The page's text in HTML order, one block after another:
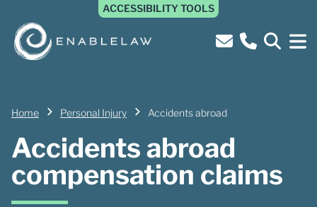
ACCESSIBILITY TOOLS
Home Personal Injury Accidents abroad
Accidents abroad
compensation claims